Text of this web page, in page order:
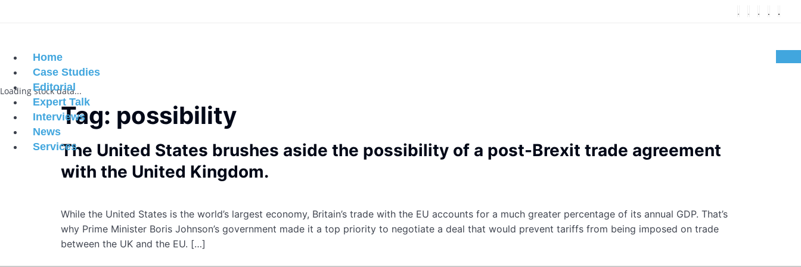
Home
Case Studies
Editorial
Expert Talk
Interviews
News
Services
Loading stock data...
Tag: possibility
The United States brushes aside the possibility of a post-Brexit trade agreement
with the United Kingdom.
While the United States is the world’s largest economy, Britain’s trade with the EU accounts for a much greater percentage of its annual GDP. That’s
why Prime Minister Boris Johnson’s government made it a top priority to negotiate a deal that would prevent tariffs from being imposed on trade
between the UK and the EU. […]